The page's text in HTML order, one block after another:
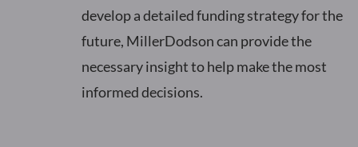
develop a detailed funding strategy for the
future, MillerDodson can provide the
necessary insight to help make the most
informed decisions.